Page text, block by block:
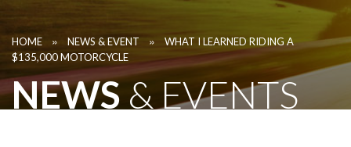
HOME » NEWS & EVENT »
WHAT I LEARNED RIDING A
$135,000 MOTORCYCLE
NEWS& EVENTS